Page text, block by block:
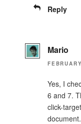
Reply
Mario
Yes, I
6 and 7.
click-
document.